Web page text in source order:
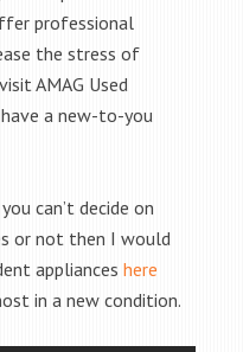
professional
the stress of
AMAG Used
a new-to-you
can’t decide on
or not then I would
appliances here
in a new condition.